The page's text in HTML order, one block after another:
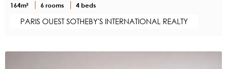
164m² 6 rooms 4 beds
PARIS OUEST SOTHEBY'S INTERNATIONAL REALTY